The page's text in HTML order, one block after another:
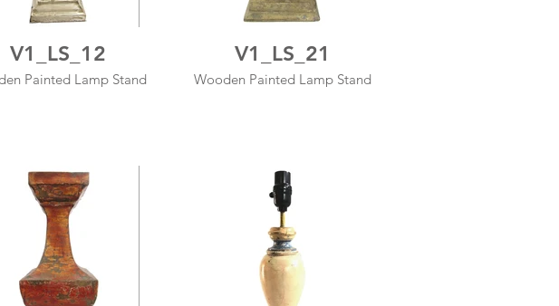
V1_LS_12
Painted Lamp Stand
V1_LS_21
Wooden Painted Lamp Stand